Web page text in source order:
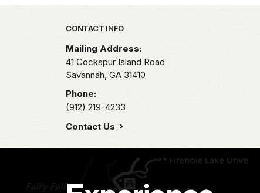
Park footer
CONTACT INFO
Mailing Address:
41 Cockspur Island Road
Savannah, GA 31410
Phone:
(912) 219-4233
Contact Us